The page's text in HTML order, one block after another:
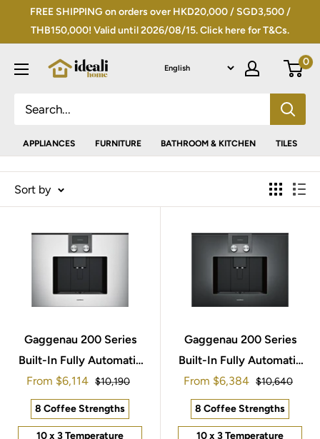
FREE SHIPPING on orders over HKD20,000 / SGD3,500 /
THB150,000! Valid until 2026/08/15. Click here for T&Cs.
0
APPLIANCES FURNITURE BATHROOM & KITCHEN TILES
Sort by
Gaggenau 200 Series
Built-In Fully Automatic
Espresso Machine
CMP270132
Sale
From $6,114 Regular
$10,190
8 Coffee Strengths
10 x 3 Temperature
Gaggenau 200 Series
Built-In Fully Automatic
Espresso Machine
60x45cm CMP250102
Sale
From $6,384 Regular
$10,640
8 Coffee Strengths
10 x 3 Temperature